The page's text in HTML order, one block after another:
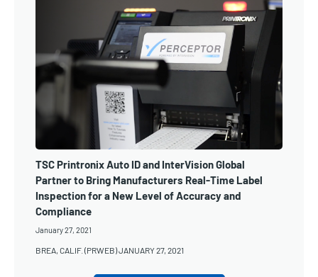
TSC Printronix Auto ID and InterVision Global
Partner to Bring Manufacturers Real-Time Label
Inspection for a New Level of Accuracy and
Compliance
January 27, 2021
BREA, CALIF. (PRWEB) JANUARY 27, 2021